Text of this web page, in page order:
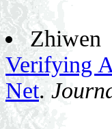
Verifying
Net.